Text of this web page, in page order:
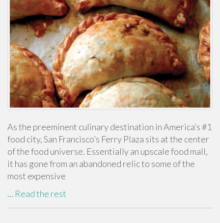
As the preeminent culinary destination in America’s #1
food city, San Francisco’s Ferry Plaza sits at the center
of the food universe. Essentially an upscale food mall,
it has gone from an abandoned relic to some of the
most expensive
… Read the rest